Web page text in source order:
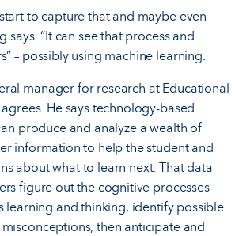
to capture that and maybe even
says. “It can see that process and
– possibly using machine learning.
manager for research at Educational
agrees. He says technology-based
produce and analyze a wealth of
information to help the student and
about what to learn next. That data
figure out the cognitive processes
learning and thinking, identify possible
then anticipate and